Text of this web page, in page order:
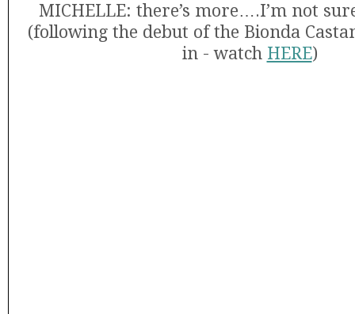
MICHELLE: there’s more….I’m not
(following the debut of the Bionda
in - watch HERE)